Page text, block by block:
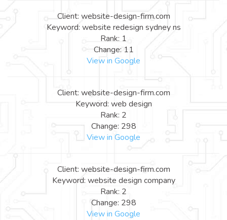
Client: website-design-firm.com
Keyword: website redesign sydney ns
Rank: 1
Change: 11
View in Google
Client: website-design-firm.com
Keyword: web design
Rank: 2
Change: 298
View in Google
Client: website-design-firm.com
Keyword: website design company
Rank: 2
Change: 298
View in Google